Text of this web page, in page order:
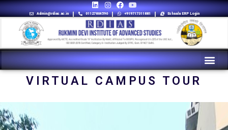
Admin@rdias.ac.in 01127864596 +919717311881 Eshaala ERP Login
VIRTUAL CAMPUS TOUR